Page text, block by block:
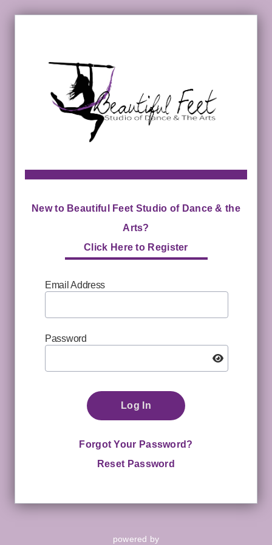
New to Beautiful Feet Studio of Dance & the
Arts?
Click Here to Register
Email Address
Password
Log In
Forgot Your Password?
Reset Password
powered by